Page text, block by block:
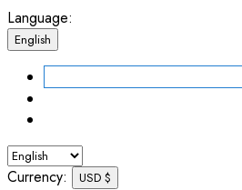
Language:
English
Currency: USD $